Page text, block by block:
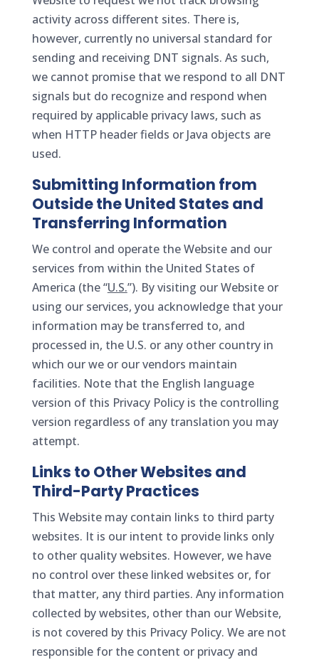
activity across different sites. There is,
however, currently no universal standard for
sending and receiving DNT signals. As such,
we cannot promise that we respond to all DNT
signals but do recognize and respond when
required by applicable privacy laws, such as
when HTTP header fields or Java objects are
used.
Submitting Information from
Outside the United States and
Transferring Information
We control and operate the Website and our
services from within the United States of
America (the “U.S.”). By visiting our Website or
using our services, you acknowledge that your
information may be transferred to, and
processed in, the U.S. or any other country in
which our we or our vendors maintain
facilities. Note that the English language
version of this Privacy Policy is the controlling
version regardless of any translation you may
attempt.
Links to Other Websites and
Third-Party Practices
This Website may contain links to third party
websites. It is our intent to provide links only
to other quality websites. However, we have
no control over these linked websites or, for
that matter, any third parties. Any information
collected by websites, other than our Website,
is not covered by this Privacy Policy. We are not
responsible for the content or privacy and